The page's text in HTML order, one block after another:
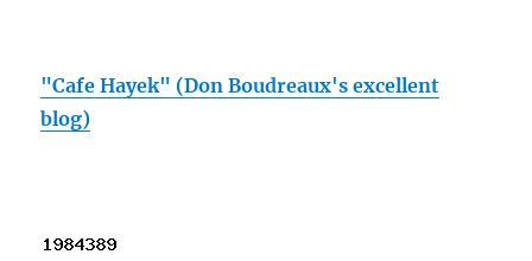
"Cafe Hayek" (Don Boudreaux's excellent
blog)